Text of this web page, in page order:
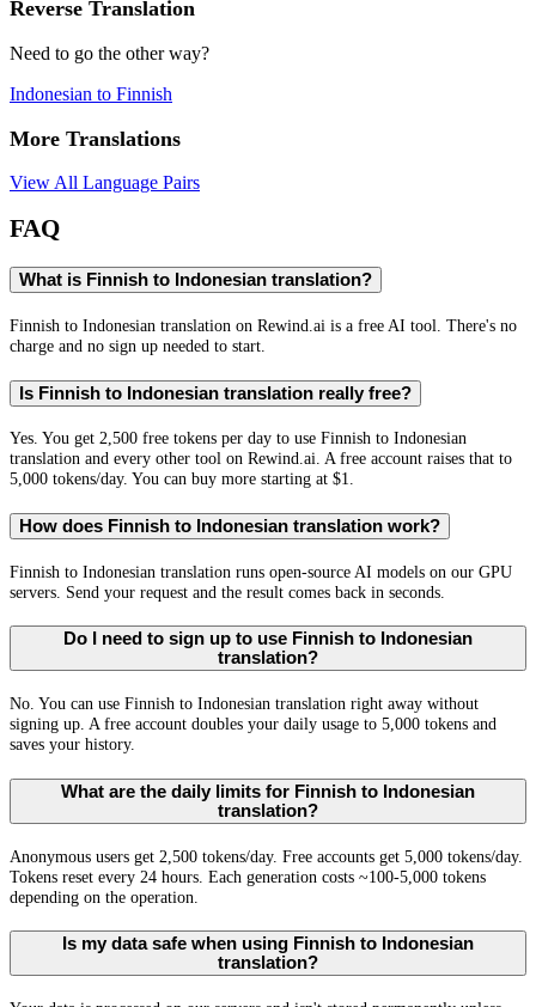
Reverse Translation
Need to go the other way?
Indonesian to Finnish
More Translations
View All Language Pairs
FAQ
What is Finnish to Indonesian translation?
Finnish to Indonesian translation on Rewind.ai is a free AI tool. There's no
charge and no sign up needed to start.
Is Finnish to Indonesian translation really free?
Yes. You get 2,500 free tokens per day to use Finnish to Indonesian
translation and every other tool on Rewind.ai. A free account raises that to
5,000 tokens/day. You can buy more starting at $1.
How does Finnish to Indonesian translation work?
Finnish to Indonesian translation runs open-source AI models on our GPU
servers. Send your request and the result comes back in seconds.
Do I need to sign up to use Finnish to Indonesian
translation?
No. You can use Finnish to Indonesian translation right away without
signing up. A free account doubles your daily usage to 5,000 tokens and
saves your history.
What are the daily limits for Finnish to Indonesian
translation?
Anonymous users get 2,500 tokens/day. Free accounts get 5,000 tokens/day.
Tokens reset every 24 hours. Each generation costs ~100-5,000 tokens
depending on the operation.
Is my data safe when using Finnish to Indonesian
translation?